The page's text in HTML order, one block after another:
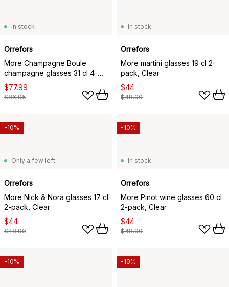
In stock
Orrefors
More Champagne Boule
champagne glasses 31 cl 4-
pack, Clear
$77.99
$86.95
In stock
Orrefors
More martini glasses 19 cl 2-
pack, Clear
$44
$48.90
Only a few left
Orrefors
More Nick & Nora glasses 17 cl
2-pack, Clear
$44
$48.90
-10%
In stock
Orrefors
More Pinot wine glasses 60 cl
2-pack, Clear
$44
$48.90
-10%
-10% -10%